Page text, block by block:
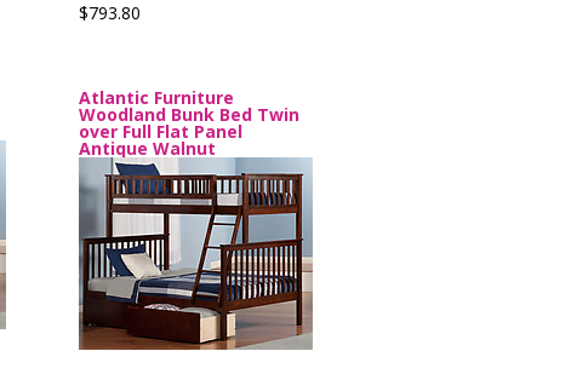
$793.80
Atlantic Furniture
Woodland Bunk Bed Twin
over Full Flat Panel
Antique Walnut